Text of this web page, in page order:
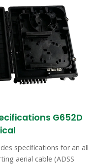
G652D
specifications for an all
aerial cable (ADSS